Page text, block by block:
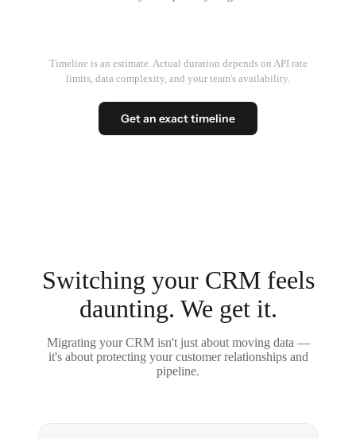
Timeline is an estimate. Actual duration depends on API rate
limits, data complexity, and your team's availability.
Get an exact timeline
Switching your CRM feels
daunting. We get it.
Migrating your CRM isn't just about moving data —
it's about protecting your customer relationships and
pipeline.